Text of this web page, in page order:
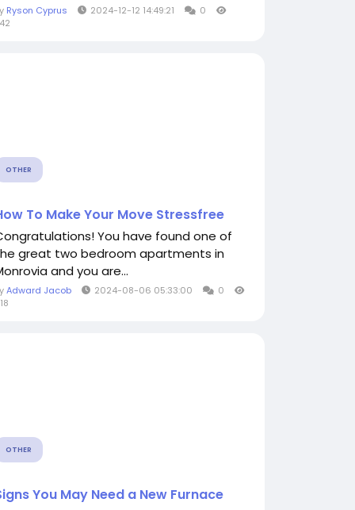
Ryson Cyprus 2024-12-12 14:49:21
0
OTHER
To Make Your Move Stressfree
You have found one of
great two bedroom apartments in
and you are...
Adward Jacob 2024-08-06 05:33:00
0
OTHER
You May Need a New Furnace